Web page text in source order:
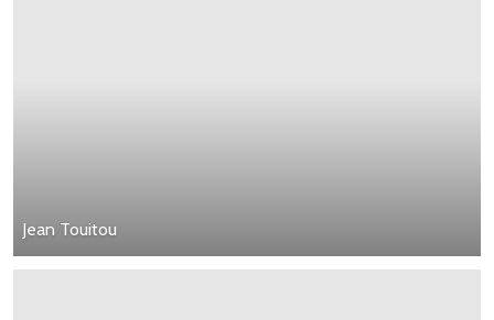
Jean Touitou